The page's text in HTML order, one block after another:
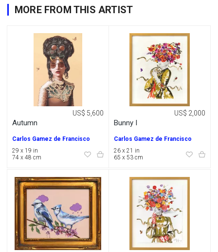
MORE FROM THIS ARTIST
Autumn
US$ 5,600
Carlos Gamez de Francisco
29 x 19 in
74 x 48 cm
Bunny I
US$ 2,000
Carlos Gamez de Francisco
26 x 21 in
65 x 53 cm